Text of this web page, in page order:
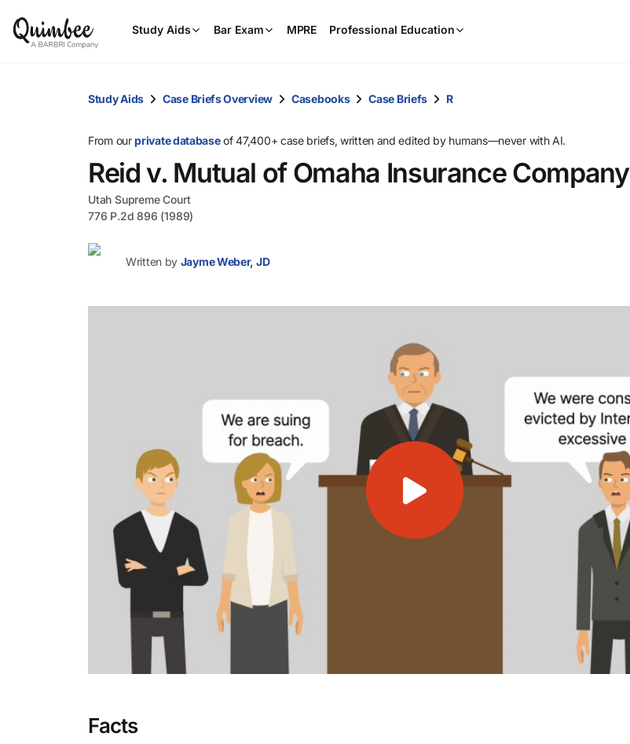
Study Aids Bar Exam MPRE Professional Education
and
down
arrow
Enter
Study Aids Case Briefs Overview Casebooks Case Briefs R
From ourprivate databaseof 47,400+ case briefs, written and edited by humans—never with AI.
Reid v. Mutual of Omaha Insurance Company
Utah Supreme Court
776 P.2d 896 (1989)
Written by Jayme Weber, JD
Facts